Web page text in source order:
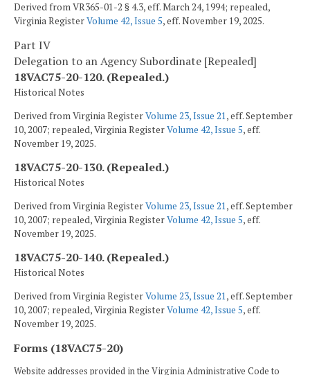
Derived from VR365-01-2 § 4.3, eff. March 24, 1994; repealed,
Virginia RegisterVolume 42, Issue 5, eff. November 19, 2025.
Part IV
Delegation to an Agency Subordinate [Repealed]
18VAC75-20-120. (Repealed.)
Historical Notes
Derived from Virginia RegisterVolume 23, Issue 21 , eff. September
10, 2007; repealed, Virginia RegisterVolume 42, Issue 5, eff.
November 19, 2025.
18VAC75-20-130. (Repealed.)
Historical Notes
Derived from Virginia RegisterVolume 23, Issue 21, eff. September
10, 2007; repealed, Virginia RegisterVolume 42, Issue 5, eff.
November 19, 2025.
18VAC75-20-140. (Repealed.)
Historical Notes
Derived from Virginia RegisterVolume 23, Issue 21, eff. September
10, 2007; repealed, Virginia RegisterVolume 42, Issue 5, eff.
November 19, 2025.
Forms (18VAC75-20)
Website addresses provided in the Virginia Administrative Code to